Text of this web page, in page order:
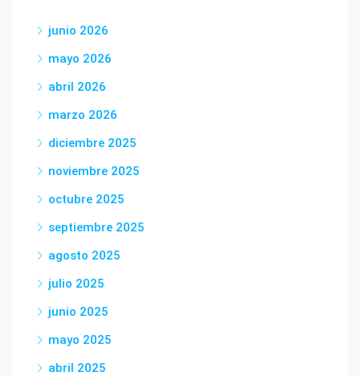
junio 2026
mayo 2026
abril 2026
marzo 2026
diciembre 2025
noviembre 2025
octubre 2025
septiembre 2025
agosto 2025
julio 2025
junio 2025
mayo 2025
abril 2025